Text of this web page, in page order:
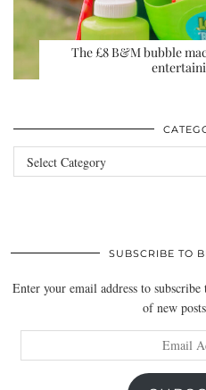
The £8 B&M bubble
Categories
SUBSCRIBE TO
Enter your email address to
of new
Address